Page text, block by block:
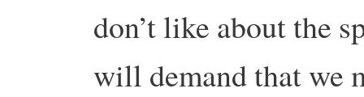
don’t like about the
will demand that we